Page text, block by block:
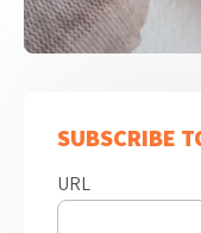
SUBSCRIBE
URL